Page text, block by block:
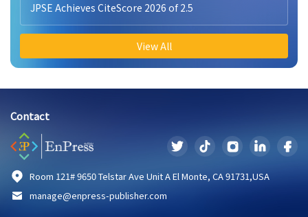
JPSE Achieves CiteScore 2026 of 2.5
View All
Contact
Room 121# 9650 Telstar Ave Unit A El Monte, CA 91731,USA
manage@enpress-publisher.com